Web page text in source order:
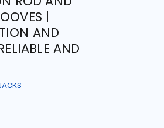
|
AND
AND